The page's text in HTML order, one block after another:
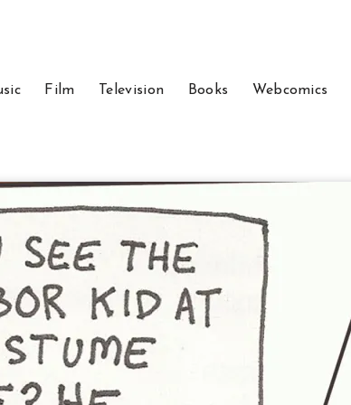
Film Television Books Webcomics